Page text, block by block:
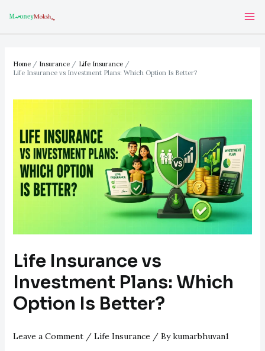
Home Insurance
Life Insurance
Life Insurance vs Investment Plans: Which Option Is Better?
Life Insurance vs
Investment Plans: Which
Option Is Better?
Leave a Comment / Life Insurance/ Bykumarbhuvan1
navigation